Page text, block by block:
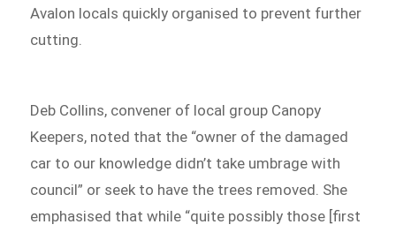
Avalon locals quickly organised to prevent further
cutting.
Deb Collins, convener of local group Canopy
Keepers, noted that the “owner of the damaged
car to our knowledge didn’t take umbrage with
council” or seek to have the trees removed. She
emphasised that while “quite possibly those [first